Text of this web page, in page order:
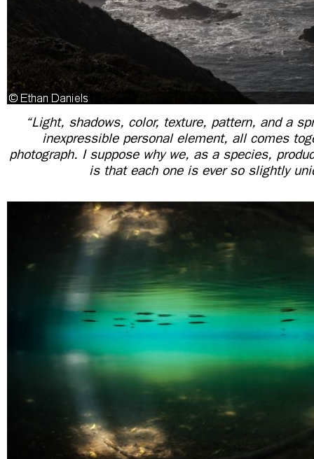
“Light, shadows, color, texture, pattern, and a
inexpressible personal element, all comes
photograph. I suppose why we, as a species,
is that each one is ever so slightly